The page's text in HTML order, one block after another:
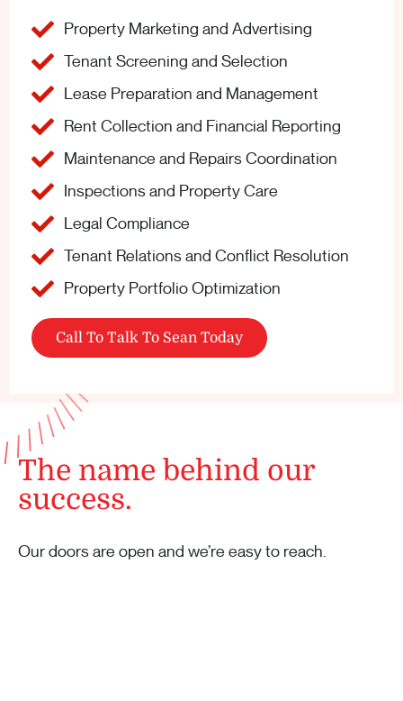
Property Marketing and Advertising
Tenant Screening and Selection
Lease Preparation and Management
Rent Collection and Financial Reporting
Maintenance and Repairs Coordination
Inspections and Property Care
Legal Compliance
Tenant Relations and Conflict Resolution
Property Portfolio Optimization
Call To Talk To Sean Today
The name behind our
success.
Our doors are open and we’re easy to reach.